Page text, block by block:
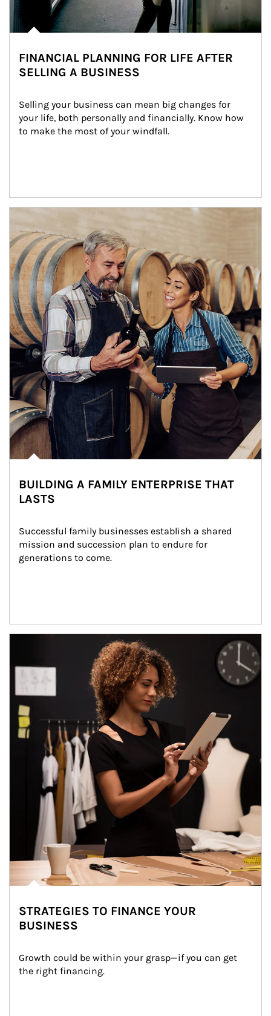
FINANCIAL PLANNING FOR LIFE AFTER
SELLING A BUSINESS
Selling your business can mean big changes for
your life, both personally and financially. Know how
to make the most of your windfall.
BUILDING A FAMILY ENTERPRISE THAT
LASTS
Successful family businesses establish a shared
mission and succession plan to endure for
generations to come.
STRATEGIES TO FINANCE YOUR
BUSINESS
Growth could be within your grasp—if you can get
the right financing.